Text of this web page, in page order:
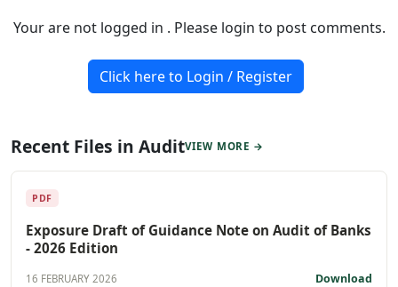
Your are not logged in . Please login to post comments.
Click here to Login / Register
Recent Files in AuditVIEW MORE →
PDF
Exposure Draft of Guidance Note on Audit of Banks
- 2026 Edition
16 FEBRUARY 2026 Download